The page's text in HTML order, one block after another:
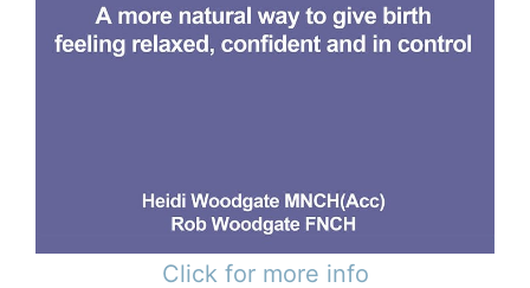
Click for more info